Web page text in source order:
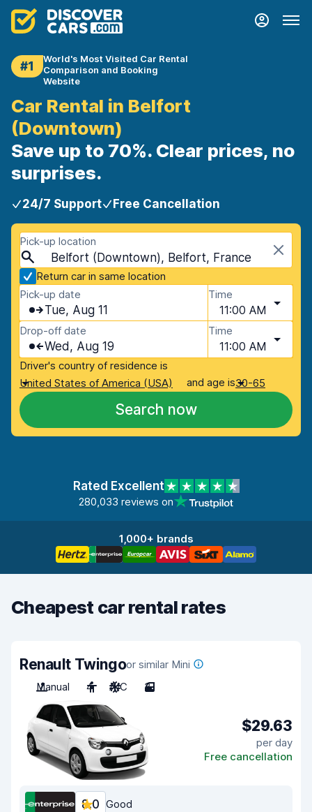
#1
World's Most Visited Car Rental
Comparison and Booking
Website
Car Rental in Belfort
(Downtown)
Save up to 70%. Clear prices, no
surprises.
24/7 Support Free Cancellation
Pick-up location
Belfort (Downtown), Belfort, France
Return car in same location
Pick-up date
Tue, Aug 11
Time
11:00 AM
Drop-off date
Wed, Aug 19
Time
11:00 AM
Driver's country of residence is
United States of America (USA)
and age is30-65
Search now
Rated Excellent
280,033 reviews on
1,000+ brands
Cheapest car rental rates
Renault Twingoor similar Mini
Manual
4 A/C 3
$29.63
per day
Free cancellation
8.0 Good